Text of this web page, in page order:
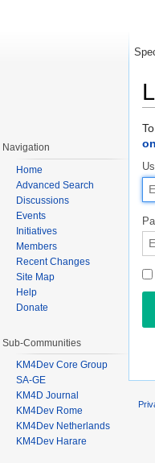
Navigation
Home
Advanced Search
Discussions
Events
Initiatives
Members
Recent Changes
Site Map
Help
Donate
Sub-Communities
KM4Dev Core Group
SA-GE
KM4D Journal
KM4Dev Rome
KM4Dev Netherlands
KM4Dev Harare